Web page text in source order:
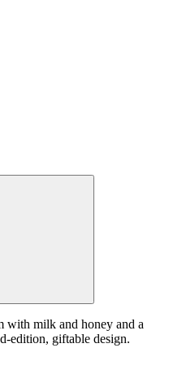
with milk and honey and a
edition, giftable design.